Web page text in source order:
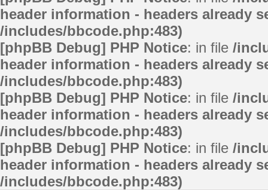
header information - headers already
/includes/bbcode.php:483)
[phpBB Debug] PHP Notice: in file /
header information - headers already
/includes/bbcode.php:483)
[phpBB Debug] PHP Notice: in file /
header information - headers already
/includes/bbcode.php:483)
[phpBB Debug] PHP Notice: in file /
header information - headers already
/includes/bbcode.php:483)